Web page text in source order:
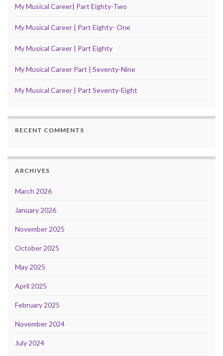
My Musical Career| Part Eighty-Two
My Musical Career | Part Eighty- One
My Musical Career | Part Eighty
My Musical Career Part | Seventy-Nine
My Musical Career | Part Seventy-Eight
RECENT COMMENTS
ARCHIVES
March 2026
January 2026
November 2025
October 2025
May 2025
April 2025
February 2025
November 2024
July 2024